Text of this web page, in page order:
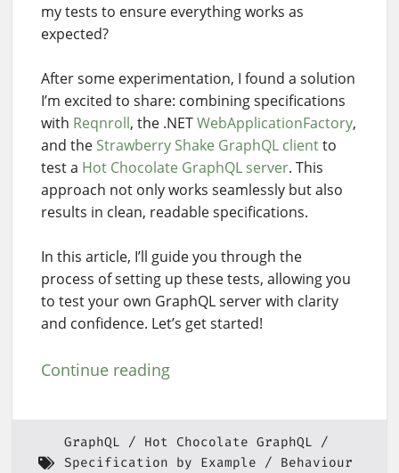
my tests to ensure everything works as
expected?
After some experimentation, I found a solution
I’m excited to share: combining specifications
with Reqnroll, the .NETWebApplicationFactory,
and the Strawberry Shake GraphQL clientto
test a Hot Chocolate GraphQL server. This
approach not only works seamlessly but also
results in clean, readable specifications.
In this article, I’ll guide you through the
process of setting up these tests, allowing you
to test your own GraphQL server with clarity
and confidence. Let’s get started!
Continue reading
GraphQL
Hot Chocolate GraphQL
Specification by Example
Behaviour